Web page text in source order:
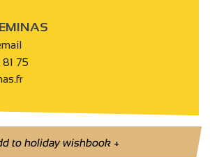
75
to holiday wishbook+